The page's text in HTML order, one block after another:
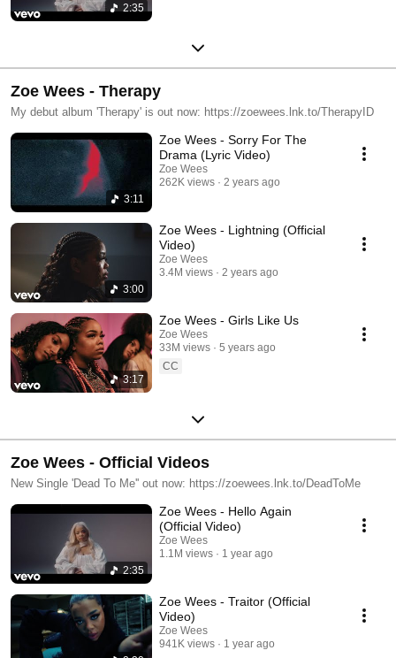
2:35
Zoe Wees - Therapy
My debut album 'Therapy' is out now: https://zoewees.lnk.to/TherapyID
3:11
Zoe Wees - Sorry For The
Drama (Lyric Video)
Zoe Wees
262K views
2 years ago
3:00
Zoe Wees - Lightning (Official
Video)
Zoe Wees
3.4M views
2 years ago
3:17
Zoe Wees - Girls Like Us
Zoe Wees
33M views
5 years ago
CC
Zoe Wees - Official Videos
New Single 'Dead To Me'' out now: https://zoewees.lnk.to/DeadToMe
2:35
Zoe Wees - Hello Again
(Official Video)
Zoe Wees
1.1M views
1 year ago
Zoe Wees - Traitor (Official
Video)
Zoe Wees
941K views
1 year ago